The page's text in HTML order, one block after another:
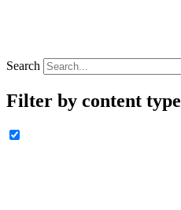
Search
Filter by content type